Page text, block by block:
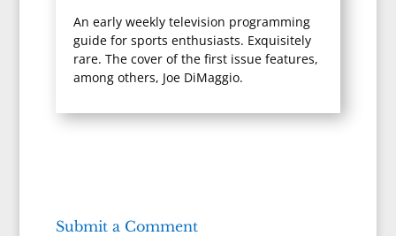
An early weekly television programming
guide for sports enthusiasts. Exquisitely
rare. The cover of the first issue features,
among others, Joe DiMaggio.
Submit a Comment